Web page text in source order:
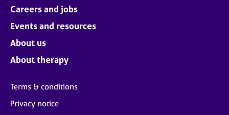
Careers and jobs
Events and resources
About us
About therapy
Terms & conditions
Privacy notice